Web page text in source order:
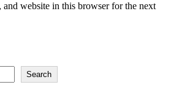
and website in this browser for the next
Search